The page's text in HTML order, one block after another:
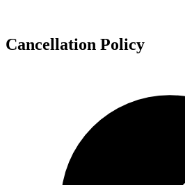
Cancellation Policy